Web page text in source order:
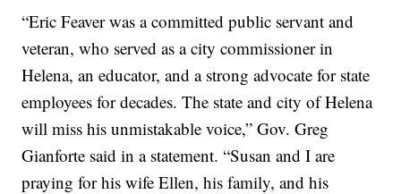
“Eric Feaver was a committed public servant and
veteran, who served as a city commissioner in
Helena, an educator, and a strong advocate for state
employees for decades. The state and city of Helena
will miss his unmistakable voice,” Gov. Greg
Gianforte said in a statement. “Susan and I are
praying for his wife Ellen, his family, and his